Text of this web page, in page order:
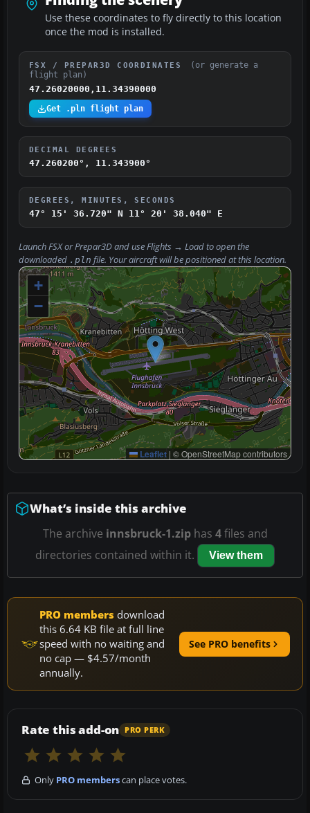
Use these coordinates to fly directly to this location
once the mod is installed.
FSX / PREPAR3D COORDINATES
(or generate a
flight plan)
47.26020000,11.34390000
Get .pln flight plan
DECIMAL DEGREES
47.260200°, 11.343900°
DEGREES, MINUTES, SECONDS
47° 15' 36.720" N 11° 20' 38.040" E
Launch FSX or Prepar3D and useFlights → Loadto open the
downloaded .pln file. Your aircraft will be positioned at this location.
+
−
Leaflet | © OpenStreetMap contributors
What’s inside this archive
The archive innsbruck-1.ziphas 4files and
directories contained within it.
View them
PRO members download
this 6.64 KB file at full line
speed with no waiting and
no cap — $4.57/month
annually.
See PRO benefits
Rate this add-on PRO PERK
Only PRO memberscan place votes.